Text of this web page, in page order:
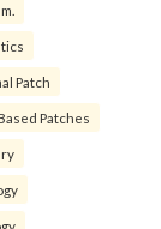
Patch
Patches